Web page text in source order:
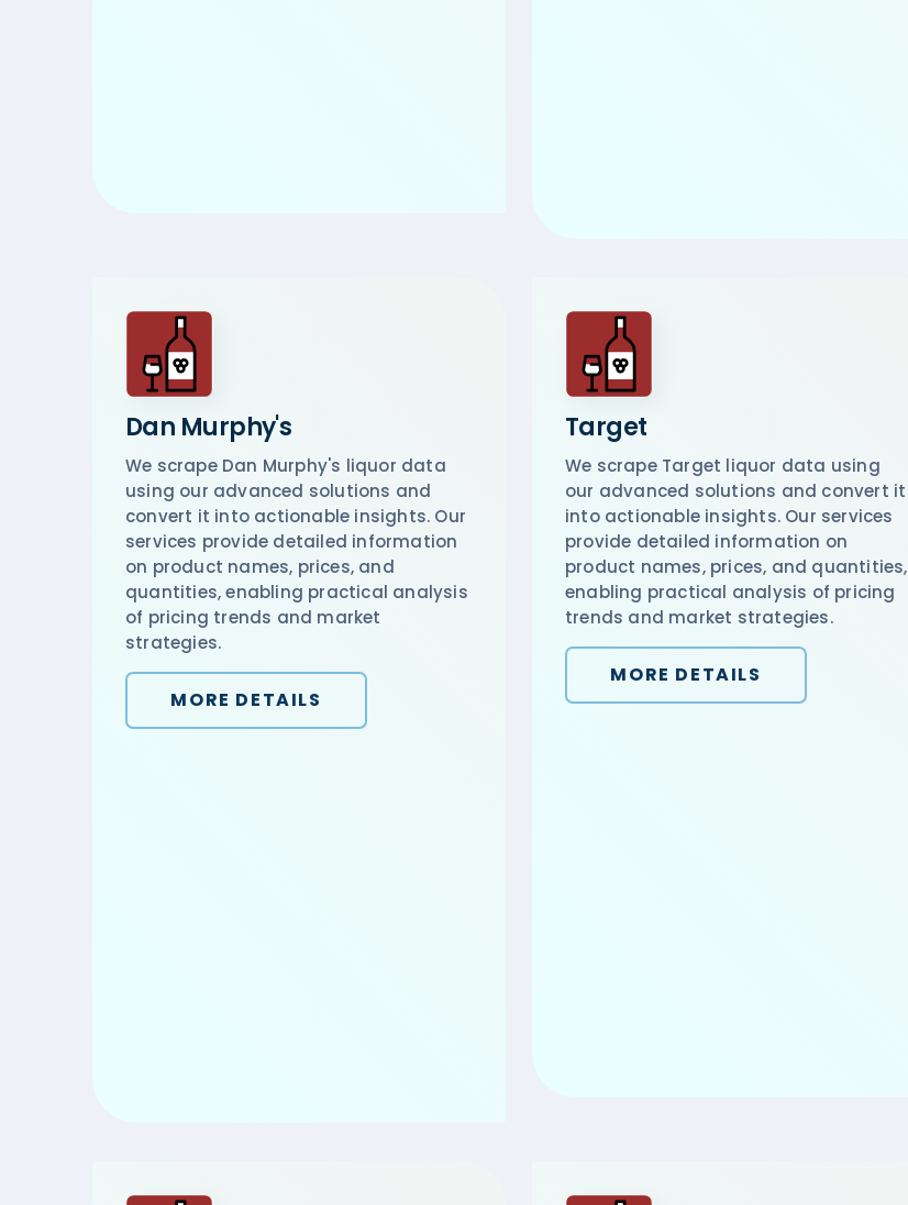
Dan Murphy's
We scrape Dan Murphy's liquor data
using our advanced solutions and
convert it into actionable insights. Our
services provide detailed information
on product names, prices, and
quantities, enabling practical analysis
of pricing trends and market
strategies.
MORE DETAILS
Target
We scrape Target liquor data using
our advanced solutions and convert it
into actionable insights. Our services
provide detailed information on
product names, prices, and quantities,
enabling practical analysis of pricing
trends and market strategies.
MORE DETAILS